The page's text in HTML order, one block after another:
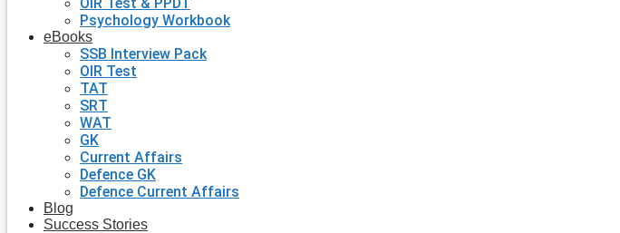
Psychology Workbook
eBooks
SSB Interview Pack
OIR Test
TAT
SRT
WAT
GK
Current Affairs
Defence GK
Defence Current Affairs
Blog
Success Stories